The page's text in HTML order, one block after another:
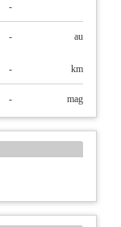
-
- au
- km
- mag